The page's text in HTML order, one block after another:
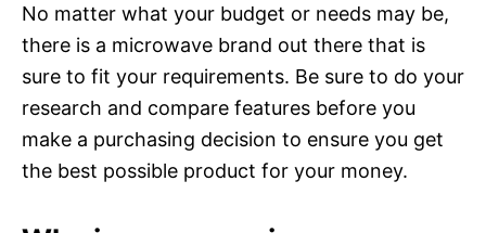
No matter what your budget or needs may be,
there is a microwave brand out there that is
sure to fit your requirements. Be sure to do your
research and compare features before you
make a purchasing decision to ensure you get
the best possible product for your money.